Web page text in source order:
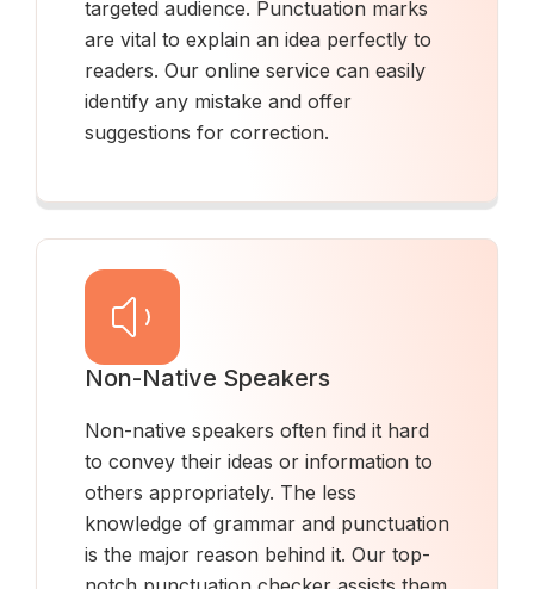
targeted audience. Punctuation marks
are vital to explain an idea perfectly to
readers. Our online service can easily
identify any mistake and offer
suggestions for correction.
Non-Native Speakers
Non-native speakers often find it hard
to convey their ideas or information to
others appropriately. The less
knowledge of grammar and punctuation
is the major reason behind it. Our top-